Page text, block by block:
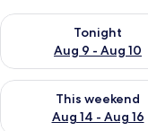
Tonight
Aug 9 - Aug 10
Check availability for
This weekend
Aug 14 - Aug 16
Check availability for